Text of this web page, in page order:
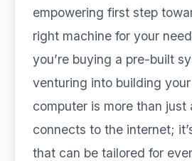
empowering first step
right machine for your
you’re buying a pre-built
venturing into building
computer is more than just
connects to the internet;
that can be tailored for